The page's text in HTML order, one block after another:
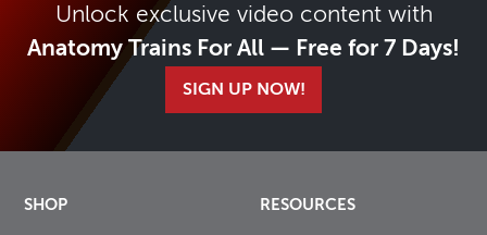
Unlock exclusive video content with
Anatomy Trains For All — Free for 7 Days!
SIGN UP NOW!
SHOP RESOURCES